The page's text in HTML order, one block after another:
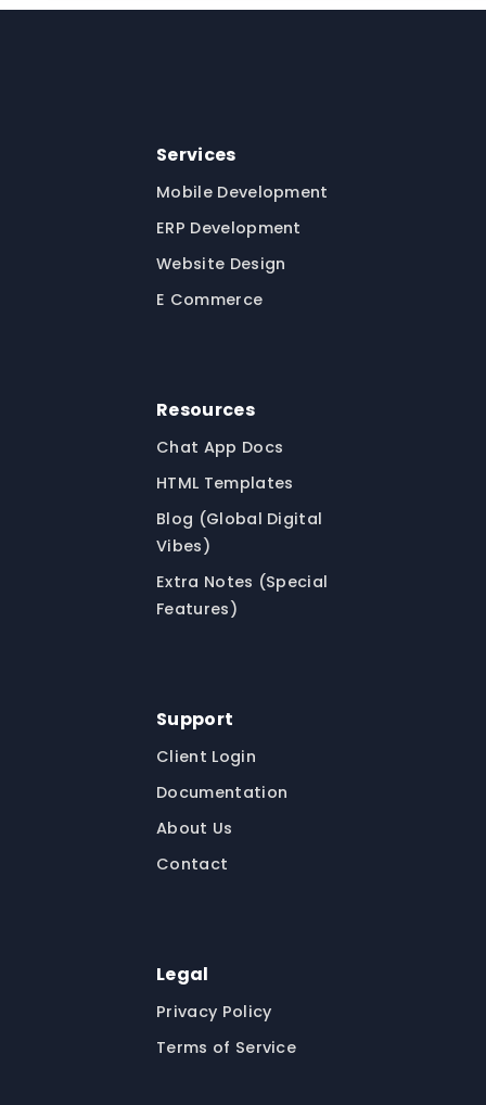
Services
Mobile Development
ERP Development
Website Design
E Commerce
Resources
Chat App Docs
HTML Templates
Blog (Global Digital
Vibes)
Extra Notes (Special
Features)
Support
Client Login
Documentation
About Us
Contact
Legal
Privacy Policy
Terms of Service